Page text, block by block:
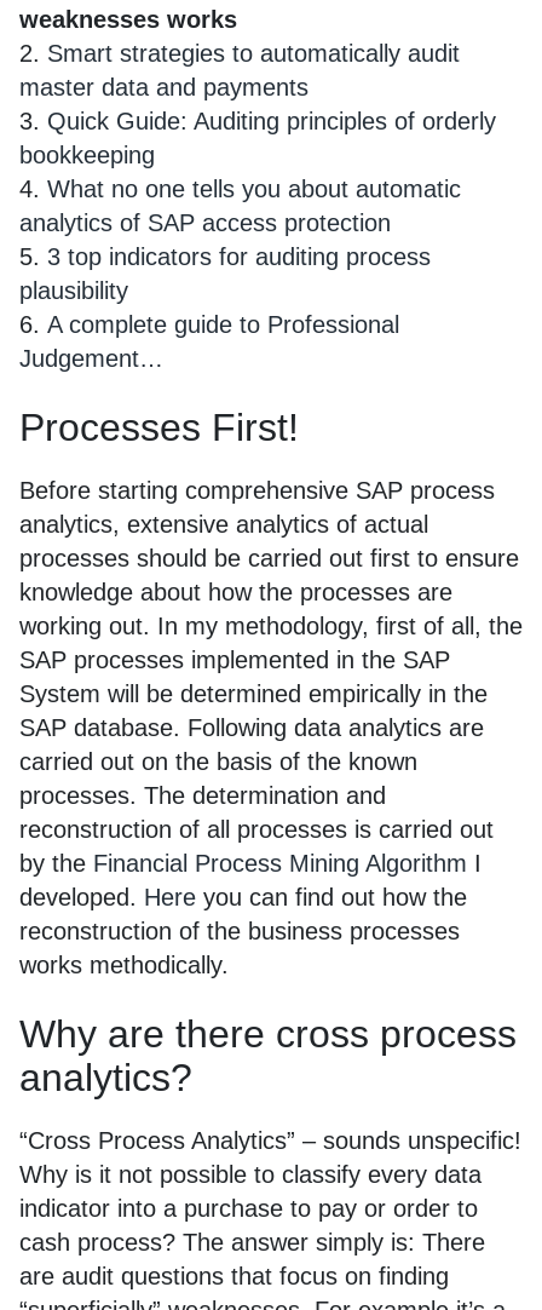
weaknesses works
2. Smart strategies to automatically audit
master data and payments
3. Quick Guide: Auditing principles of orderly
bookkeeping
4. What no one tells you about automatic
analytics of SAP access protection
5. 3 top indicators for auditing process
plausibility
6. A complete guide to Professional
Judgement…
Processes First!
Before starting comprehensive SAP process
analytics, extensive analytics of actual
processes should be carried out first to ensure
knowledge about how the processes are
working out. In my methodology, first of all, the
SAP processes implemented in the SAP
System will be determined empirically in the
SAP database. Following data analytics are
carried out on the basis of the known
processes. The determination and
reconstruction of all processes is carried out
by the Financial Process Mining Algorithm I
developed. Here you can find out how the
reconstruction of the business processes
works methodically.
Why are there cross process
analytics?
“Cross Process Analytics” – sounds unspecific!
Why is it not possible to classify every data
indicator into a purchase to pay or order to
cash process? The answer simply is: There
are audit questions that focus on finding